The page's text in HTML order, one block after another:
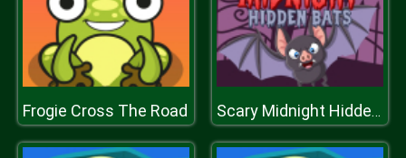
Frogie Cross The Road Scary Midnight Hidden Bats